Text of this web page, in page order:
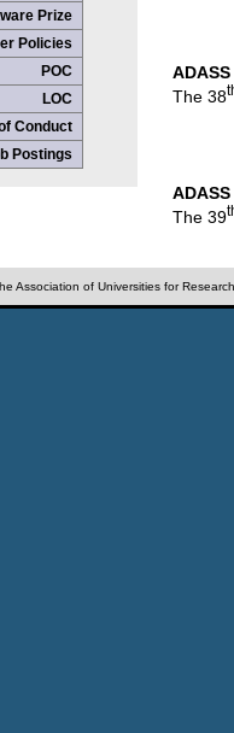
Prize
Policies
POC
LOC
Conduct
Postings
ADASS
The 38
ADASS
The 39
Association of Universities for